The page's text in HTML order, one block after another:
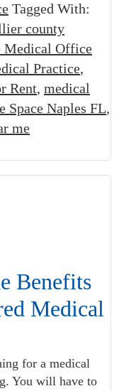
Tagged With:
county
Medical Office
Practice,
Rent, medical
Space Naples FL,
me
Benefits
Medical
for a medical
You will have to